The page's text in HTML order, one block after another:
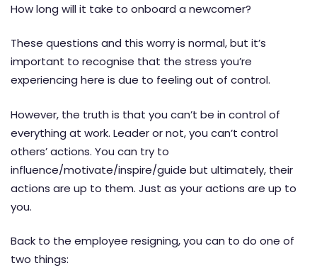
How long will it take to onboard a newcomer?
These questions and this worry is normal, but it’s
important to recognise that the stress you’re
experiencing here is due to feeling out of control.
However, the truth is that you can’t be in control of
everything at work. Leader or not, you can’t control
others’ actions. You can try to
influence/motivate/inspire/guide but ultimately, their
actions are up to them. Just as your actions are up to
you.
Back to the employee resigning, you can to do one of
two things: